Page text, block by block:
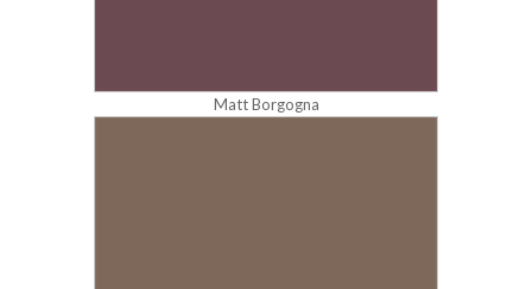
Matt Borgogna